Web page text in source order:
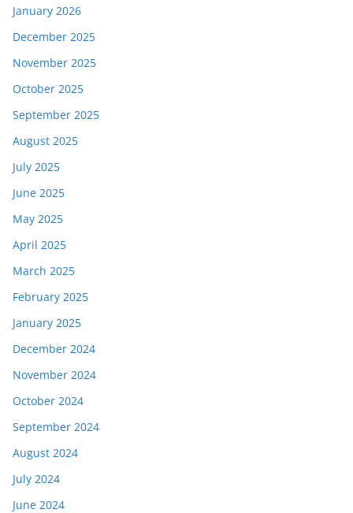
January 2026
December 2025
November 2025
October 2025
September 2025
August 2025
July 2025
June 2025
May 2025
April 2025
March 2025
February 2025
January 2025
December 2024
November 2024
October 2024
September 2024
August 2024
July 2024
June 2024